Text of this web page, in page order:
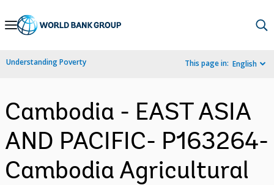
Skip
Navigation
Understanding Poverty This page in: English
Cambodia - EAST ASIA
AND PACIFIC- P163264-
Cambodia Agricultural